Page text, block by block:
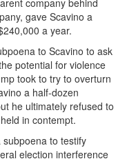
company behind
gave Scavino a
a year.
to Scavino to ask
potential for violence
took to try to overturn
a half-dozen
he ultimately refused to
in contempt.
to testify
election interference